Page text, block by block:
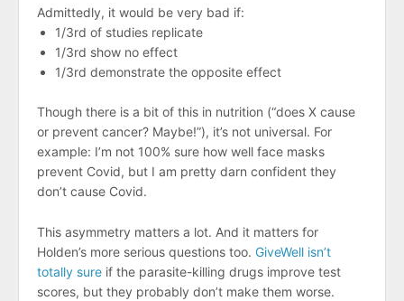
Admittedly, it would be very bad if:
1/3rd of studies replicate
1/3rd show no effect
1/3rd demonstrate the opposite effect
Though there is a bit of this in nutrition (“does X cause
or prevent cancer? Maybe!”), it’s not universal. For
example: I’m not 100% sure how well face masks
prevent Covid, but I am pretty darn confident they
don’t cause Covid.
This asymmetry matters a lot. And it matters for
Holden’s more serious questions too. GiveWell isn’t
totally sure if the parasite-killing drugs improve test
scores, but they probably don’t make them worse.